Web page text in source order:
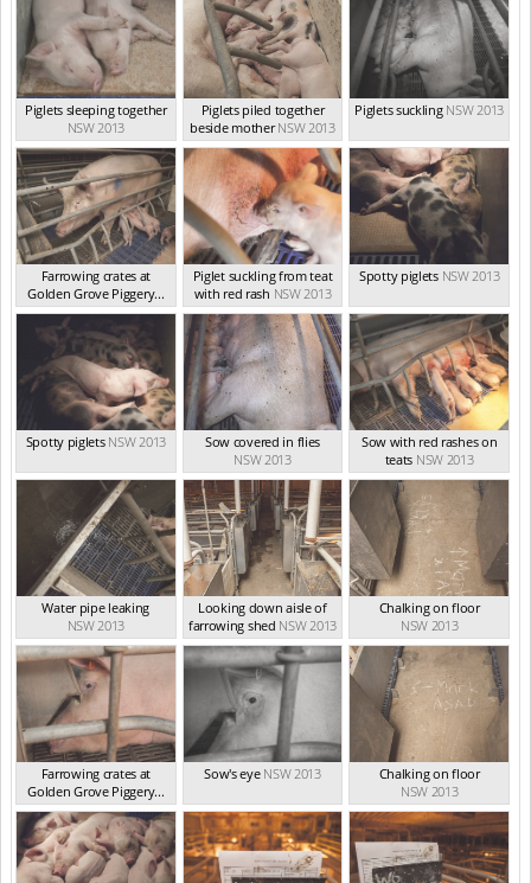
Piglets sleeping together
NSW 2013
Piglets piled together
beside mother NSW 2013
Piglets suckling NSW 2013
Farrowing crates at
Golden Grove Piggery...
NSW 2013
Piglet suckling from teat
with red rash NSW 2013
Spotty piglets NSW 2013
Spotty piglets NSW 2013
Sow covered in flies
NSW 2013
Sow with red rashes on
teats NSW 2013
Water pipe leaking
NSW 2013
Looking down aisle of
farrowing shed NSW 2013
Chalking on floor
NSW 2013
Farrowing crates at
Golden Grove Piggery...
NSW 2013
Sow's eye NSW 2013
Chalking on floor
NSW 2013